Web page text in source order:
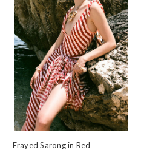
Frayed Sarong in Red